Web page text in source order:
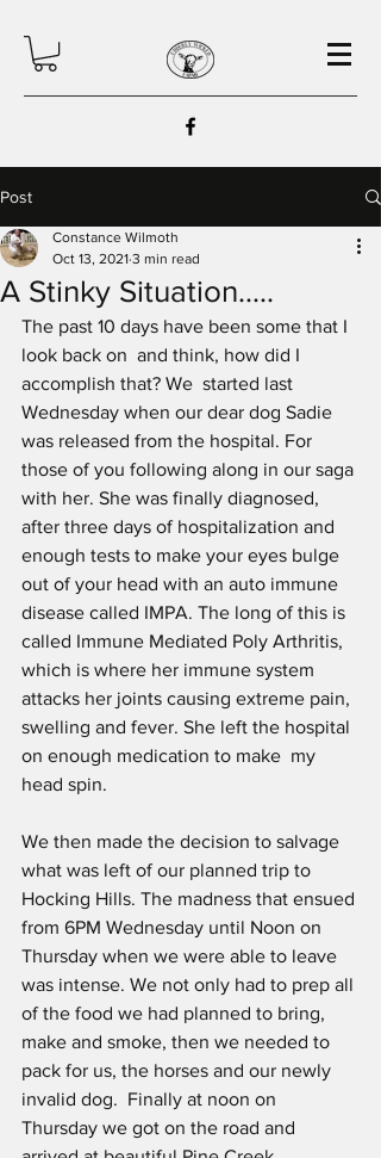
Post
A Stinky Situation.....
Constance Wilmoth
Oct 13, 2021 3 min read
The past 10 days have been some that I
look back on  and think, how did I
accomplish that? We  started last
Wednesday when our dear dog Sadie
was released from the hospital. For
those of you following along in our saga
with her. She was finally diagnosed,
after three days of hospitalization and
enough tests to make your eyes bulge
out of your head with an auto immune
disease called IMPA. The long of this is
called Immune Mediated Poly Arthritis,
which is where her immune system
attacks her joints causing extreme pain,
swelling and fever. She left the hospital
on enough medication to make  my
head spin.
We then made the decision to salvage
what was left of our planned trip to
Hocking Hills. The madness that ensued
from 6PM Wednesday until Noon on
Thursday when we were able to leave
was intense. We not only had to prep all
of the food we had planned to bring,
make and smoke, then we needed to
pack for us, the horses and our newly
invalid dog.  Finally at noon on
Thursday we got on the road and